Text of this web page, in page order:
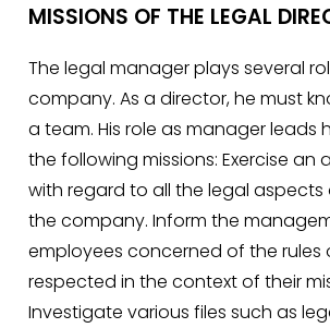
MISSIONS OF THE LEGAL
The legal manager plays several
company. As a director, he must
a team. His role as manager leads
the following missions: Exercise an
with regard to all the legal aspects
the company. Inform the
employees concerned of the rules
respected in the context of their
Investigate various files such as